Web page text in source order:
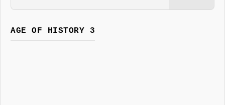
AGE OF HISTORY 3